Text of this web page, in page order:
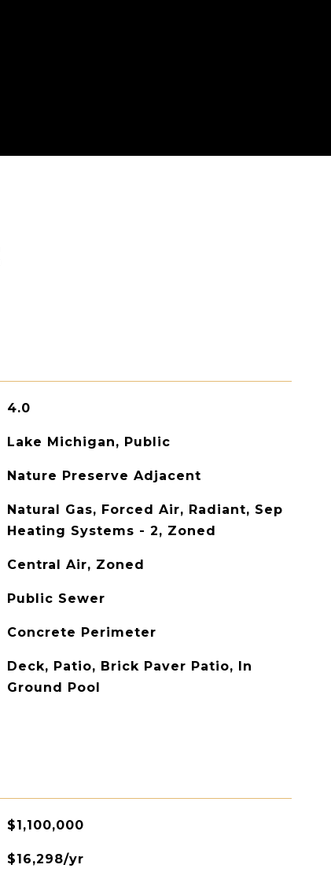
4.0
Lake Michigan, Public
Nature Preserve Adjacent
Natural Gas, Forced Air, Radiant, Sep
Heating Systems - 2, Zoned
Central Air, Zoned
Public Sewer
Concrete Perimeter
Deck, Patio, Brick Paver Patio, In
Ground Pool
$1,100,000
$16,298/yr